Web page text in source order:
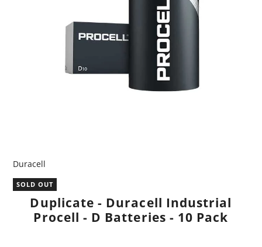
Duracell
SOLD OUT
Duplicate - Duracell Industrial
Procell - D Batteries - 10 Pack